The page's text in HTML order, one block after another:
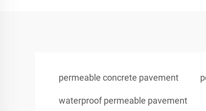
permeable concrete pavement
waterproof permeable pavement